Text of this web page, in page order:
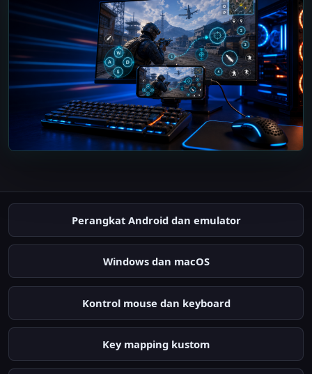
Perangkat Android dan emulator
Windows dan macOS
Kontrol mouse dan keyboard
Key mapping kustom